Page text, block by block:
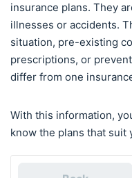
insurance plans. They
illnesses or accidents.
situation, pre-existing
prescriptions, or
differ from one
With this information,
know the plans that suit